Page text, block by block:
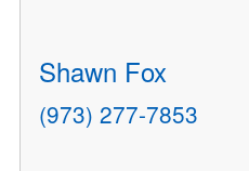
Shawn Fox
(973) 277-7853